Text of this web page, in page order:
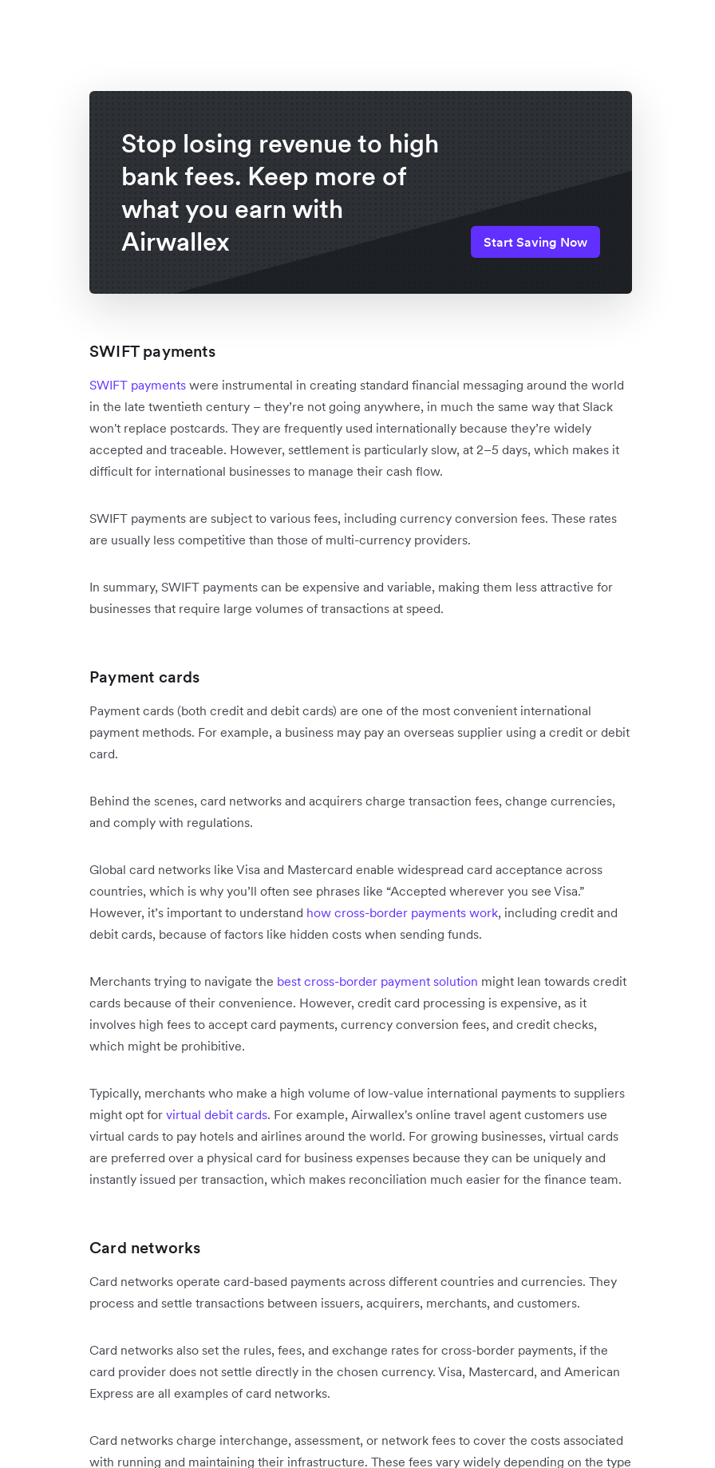
Stop losing revenue to high
bank fees. Keep more of
what you earn with
Airwallex
Start Saving Now
SWIFT payments
SWIFT payments were instrumental in creating standard financial messaging around the world
in the late twentieth century – they’re not going anywhere, in much the same way that Slack
won't replace postcards. They are frequently used internationally because they’re widely
accepted and traceable. However, settlement is particularly slow, at 2–5 days, which makes it
difficult for international businesses to manage their cash flow.
SWIFT payments are subject to various fees, including currency conversion fees. These rates
are usually less competitive than those of multi-currency providers.
In summary, SWIFT payments can be expensive and variable, making them less attractive for
businesses that require large volumes of transactions at speed.
Payment cards
Payment cards (both credit and debit cards) are one of the most convenient international
payment methods. For example, a business may pay an overseas supplier using a credit or debit
card.
Behind the scenes, card networks and acquirers charge transaction fees, change currencies,
and comply with regulations.
Global card networks like Visa and Mastercard enable widespread card acceptance across
countries, which is why you’ll often see phrases like “Accepted wherever you see Visa.”
However, it’s important to understand how cross-border payments work, including credit and
debit cards, because of factors like hidden costs when sending funds.
Merchants trying to navigate the best cross-border payment solution might lean towards credit
cards because of their convenience. However, credit card processing is expensive, as it
involves high fees to accept card payments, currency conversion fees, and credit checks,
which might be prohibitive.
Typically, merchants who make a high volume of low-value international payments to suppliers
might opt for virtual debit cards. For example, Airwallex's online travel agent customers use
virtual cards to pay hotels and airlines around the world. For growing businesses, virtual cards
are preferred over a physical card for business expenses because they can be uniquely and
instantly issued per transaction, which makes reconciliation much easier for the finance team.
Card networks
Card networks operate card-based payments across different countries and currencies. They
process and settle transactions between issuers, acquirers, merchants, and customers.
Card networks also set the rules, fees, and exchange rates for cross-border payments, if the
card provider does not settle directly in the chosen currency. Visa, Mastercard, and American
Express are all examples of card networks.
Card networks charge interchange, assessment, or network fees to cover the costs associated
with running and maintaining their infrastructure. These fees vary widely depending on the type